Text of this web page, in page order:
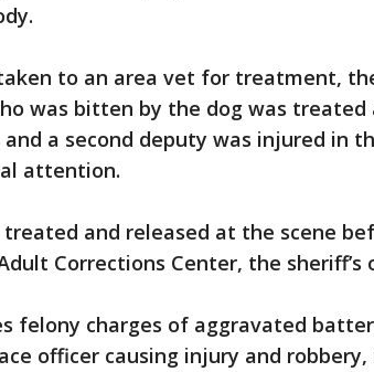
to an area vet for treatment,
was bitten by the dog was treated
a second deputy was injured in
attention.
treated and released at the scene
Corrections Center, the sheriff’s
felony charges of aggravated
officer causing injury and